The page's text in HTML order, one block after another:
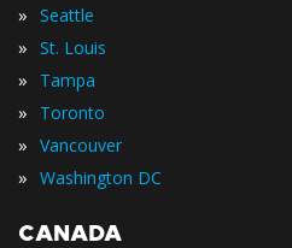
» Seattle
» St. Louis
» Tampa
» Toronto
» Vancouver
» Washington DC
CANADA